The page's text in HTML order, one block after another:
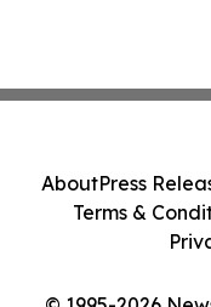
AboutPress
Terms &